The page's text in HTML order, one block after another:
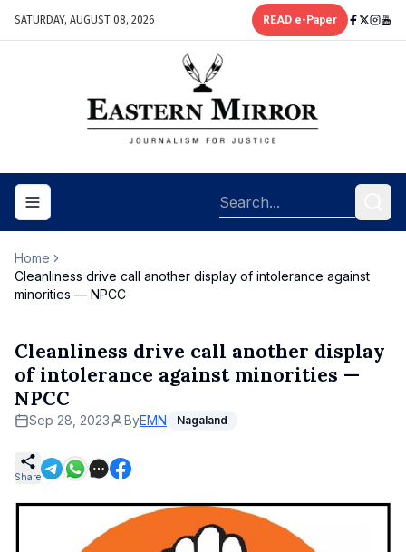
SATURDAY, AUGUST 08, 2026 READ e-Paper
Toggle navigation menu
Home
Cleanliness drive call another display of intolerance against
minorities — NPCC
Cleanliness drive call another display
of intolerance against minorities —
NPCC
Sep 28, 2023 ByEMN Nagaland
Share